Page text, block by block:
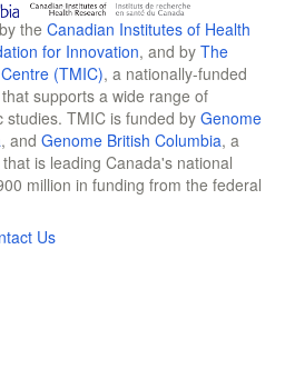
the Canadian Institutes of Health
for Innovation, and by The
(TMIC), a nationally-funded
supports a wide range of
TMIC is funded by Genome
, and Genome British Columbia, a
is leading Canada's national
million in funding from the federal
Us